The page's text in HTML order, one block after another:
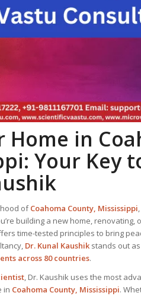
Home in
Your Key
ofCoahoma County, Mississippi
building a new home,
time-tested principles to bring
Dr. Kunal Kaushik stands out
across 80 countries.
, Dr. Kaushik uses the most
in Coahoma County, Mississippi.